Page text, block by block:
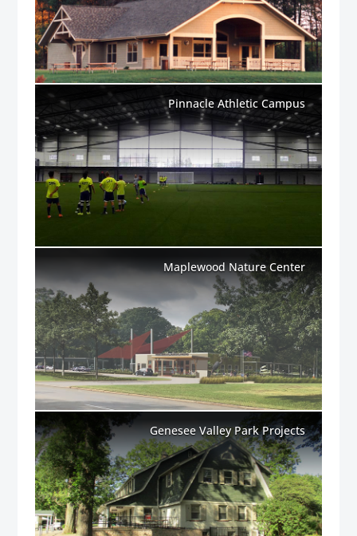
Pinnacle Athletic Campus
Maplewood Nature Center
Genesee Valley Park Projects